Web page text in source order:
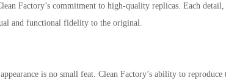
Factory’s commitment to high-quality replicas. Each
and functional fidelity to the original.
is no small feat. Clean Factory’s ability to reproduce